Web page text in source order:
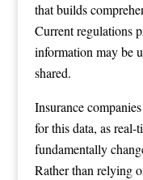
that builds
Current regulations
information may be
shared.
Insurance
for this data, as
fundamentally
Rather than relying